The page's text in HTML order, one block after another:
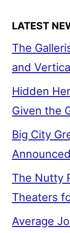
LATEST
The
and
Hidden
Given the
Big City
Announced
The Nutty
Theaters
Average